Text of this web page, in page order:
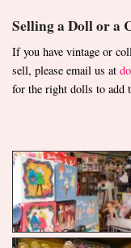
Selling a Doll or a
If you have vintage or
sell, please email us at
for the right dolls to add